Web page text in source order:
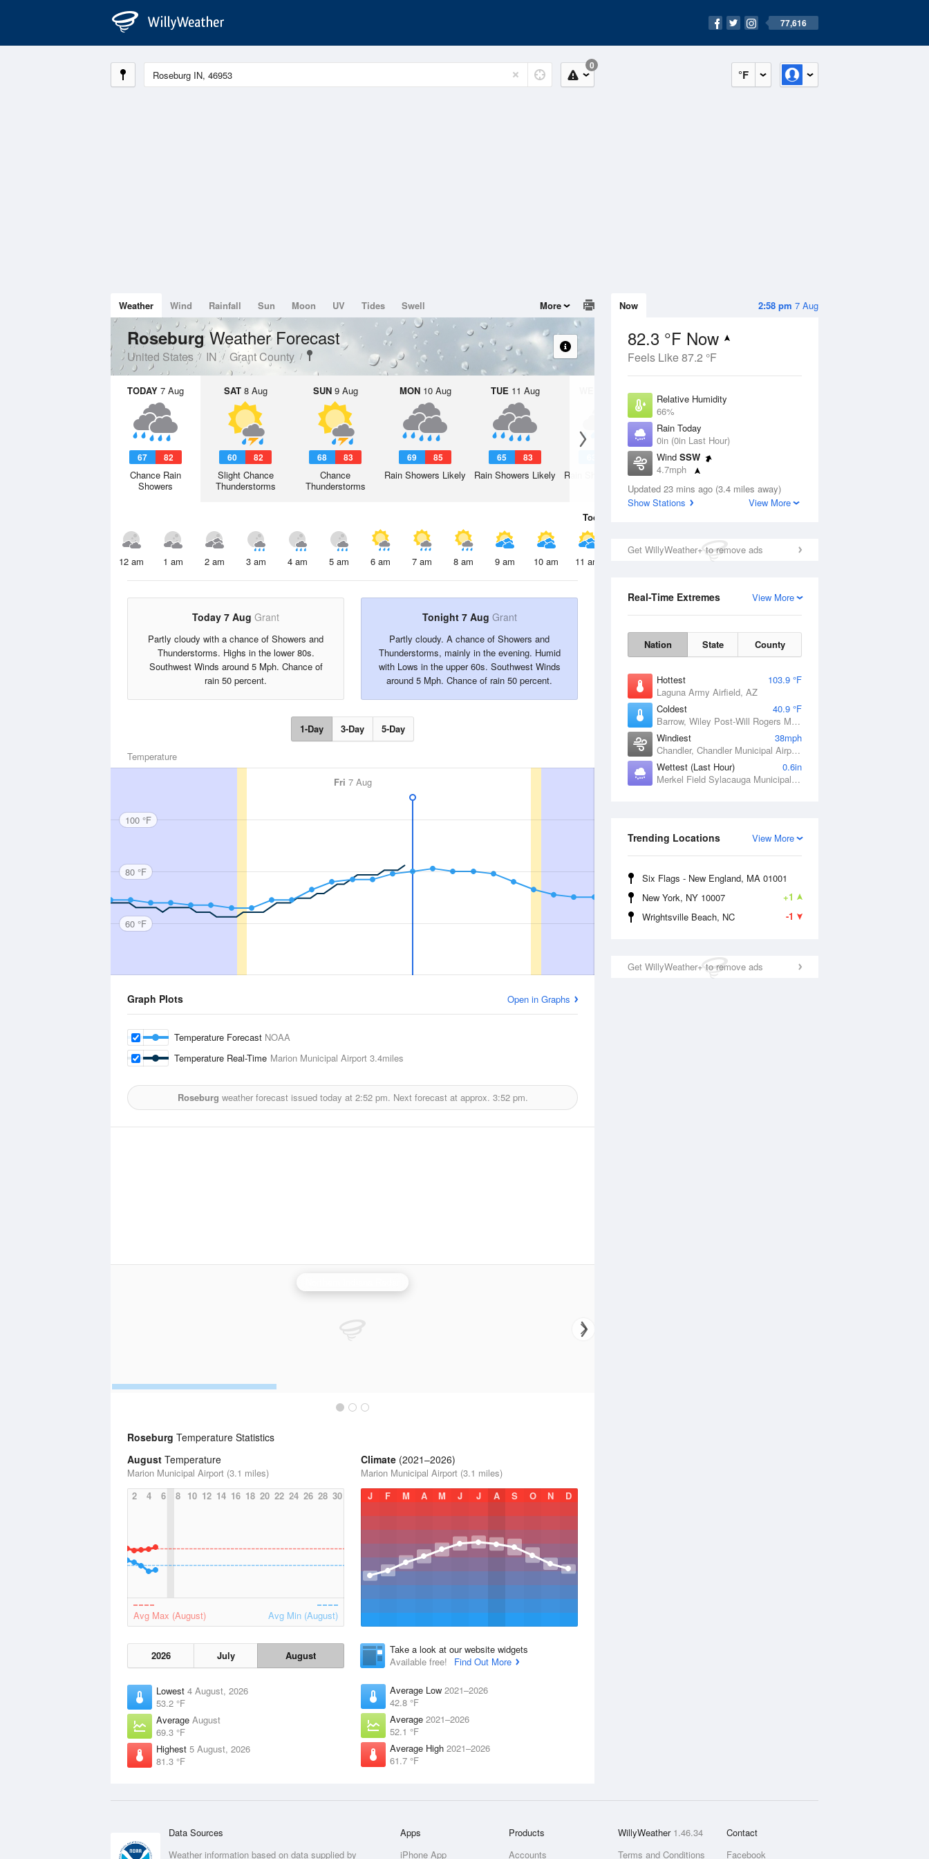
77,616
°F
0
2:58 pm 7 Aug
Now
82.3 °F Now
Feels Like 87.2 °F
Relative Humidity
66%
Rain Today
0in (0in Last Hour)
Wind SSW
4.7mph
Dew Point
69.7 °F
Updated 23 mins ago (3.4 miles away)
Show Stations
View More
Get WillyWeather+ to remove ads
View More
Real-Time Extremes
Nation State County
Hottest
103.9 °F
Laguna Army Airfield, AZ
Coldest
40.9 °F
Barrow, Wiley Post-Will Rogers Memorial Airport, AK
Windiest
38mph
Chandler, Chandler Municipal Airport, OK
Wettest (Last Hour)
0.6in
Merkel Field Sylacauga Municipal Airport, AL
View More
Trending Locations
Six Flags - New England, MA 01001
+1
New York, NY 10007
-1
Wrightsville Beach, NC
Get WillyWeather+ to remove ads
Weather Wind Rainfall Sun Moon UV Tides Swell More
RoseburgWeather Forecast
United States IN Grant County
TODAY 7 Aug
67 82
Chance Rain
Showers
SAT8 Aug
60 82
Slight Chance
Thunderstorms
SUN9 Aug
68 83
Chance
Thunderstorms
MON10 Aug
69 85
Rain Showers Likely
TUE 11 Aug
65 83
Rain Showers Likely
12 Aug
Rain Showers Likely
Today
12 am 1 am 2 am 3 am 4 am 5 am 6 am 7 am 8 am 9 am 10 am 11 am 2 pm
Today 7 Aug Grant
Partly cloudy with a chance of Showers and
Thunderstorms. Highs in the lower 80s.
Southwest Winds around 5 Mph. Chance of
rain 50 percent.
Tonight 7 Aug Grant
Partly cloudy. A chance of Showers and
Thunderstorms, mainly in the evening. Humid
with Lows in the upper 60s. Southwest Winds
around 5 Mph. Chance of rain 50 percent.
1-Day 3-Day 5-Day
Temperature
Fri 7 Aug
100 °F
80 °F
60 °F
Graph Plots Open in Graphs
Temperature Forecast NOAA
Temperature Real-Time Marion Municipal Airport 3.4miles
Roseburg weather forecast issued today at 2:52 pm. Next forecast at approx. 3:52 pm.
Roseburg Temperature Statistics
August Temperature
Marion Municipal Airport (3.1 miles)
2
4 6 8 10 12 14 16 18 20 22 24 26 28 30
Avg Max (August) Avg Min (August)
2026 July August
Lowest 4 August, 2026
53.2 °F
Average August
69.3 °F
Highest 5 August, 2026
81.3 °F
Climate (2021–2026)
Marion Municipal Airport (3.1 miles)
J
F M A M J J A S O N D
Take a look at our website widgets
Available free!
Find Out More
Average Low 2021–2026
42.8 °F
Average 2021–2026
52.1 °F
Average High 2021–2026
61.7 °F
Data Sources
Weather information based on data supplied by
Apps
iPhone App
Products
Accounts
WillyWeather 1.46.34
Terms and Conditions
Contact
Facebook